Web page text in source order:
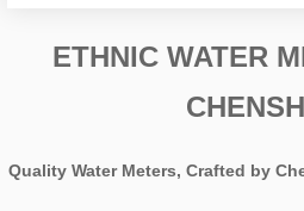
ETHNIC WATER
Quality Water Meters, Crafted by